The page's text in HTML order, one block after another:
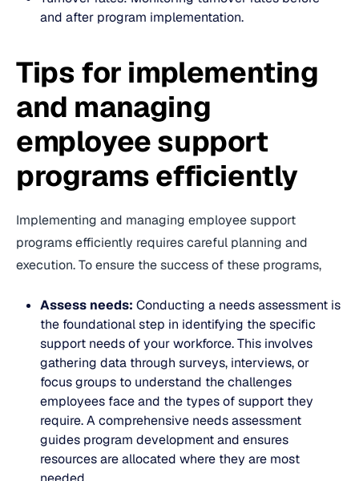
and after program implementation.
Tips for implementing
and managing
employee support
programs efficiently
Implementing and managing employee support
programs efficiently requires careful planning and
execution. To ensure the success of these programs,
Assess needs: Conducting a needs assessment is
the foundational step in identifying the specific
support needs of your workforce. This involves
gathering data through surveys, interviews, or
focus groups to understand the challenges
employees face and the types of support they
require. A comprehensive needs assessment
guides program development and ensures
resources are allocated where they are most